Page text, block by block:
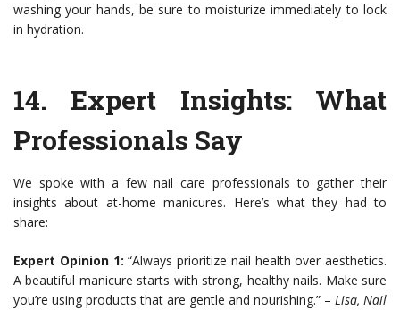
washing your hands, be sure to moisturize immediately to lock
in hydration.
14.Expert Insights: What
Professionals Say
We spoke with a few nail care professionals to gather their
insights about at-home manicures. Here’s what they had to
share:
Expert Opinion 1: “Always prioritize nail health over aesthetics.
A beautiful manicure starts with strong, healthy nails. Make sure
you’re using products that are gentle and nourishing.” – Lisa, Nail